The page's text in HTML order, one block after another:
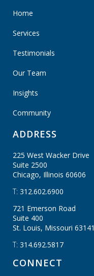
Home
Services
Testimonials
Our Team
Insights
Community
ADDRESS
225 West Wacker Drive
Suite 2500
Chicago, Illinois 60606
T: 312.602.6900
721 Emerson Road
Suite 400
St. Louis, Missouri 63141
T: 314.692.5817
CONNECT